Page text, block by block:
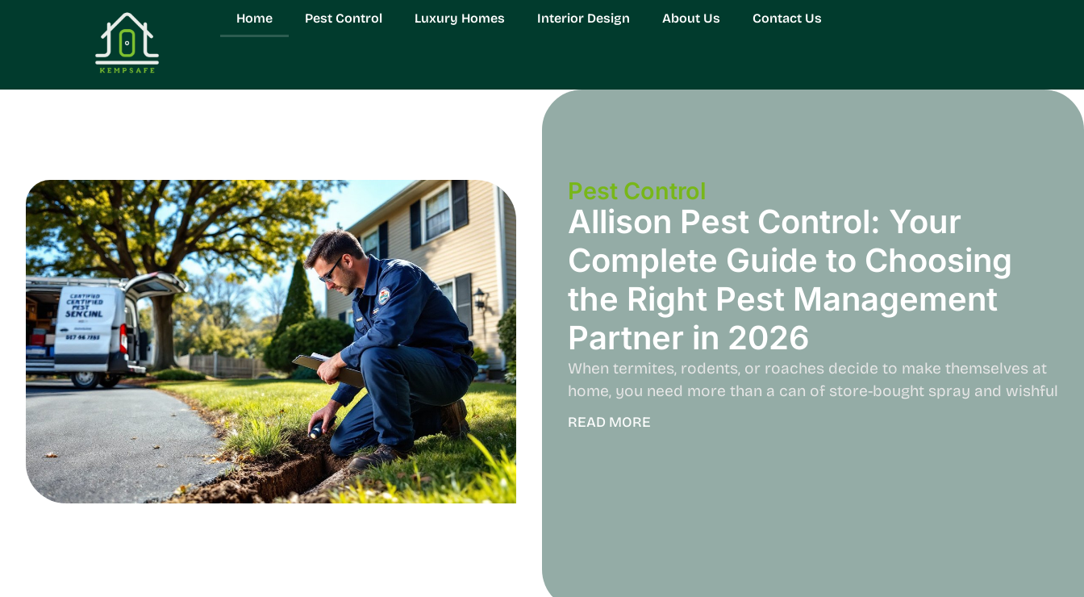
Home Pest Control Luxury Homes Interior Design About Us Contact Us
Pest Control
Allison Pest Control: Your
Complete Guide to Choosing
the Right Pest Management
Partner in 2026
When termites, rodents, or roaches decide to make themselves at
home, you need more than a can of store-bought spray and wishful
READ MORE